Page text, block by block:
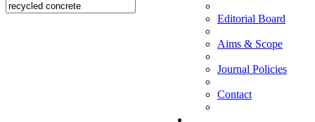
Editorial Board
Aims & Scope
Journal Policies
Contact